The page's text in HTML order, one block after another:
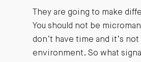
They are going to make
You should not be
don’t have time and it’s not
environment. So what